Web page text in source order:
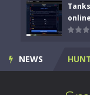
online
NEWS
Kids